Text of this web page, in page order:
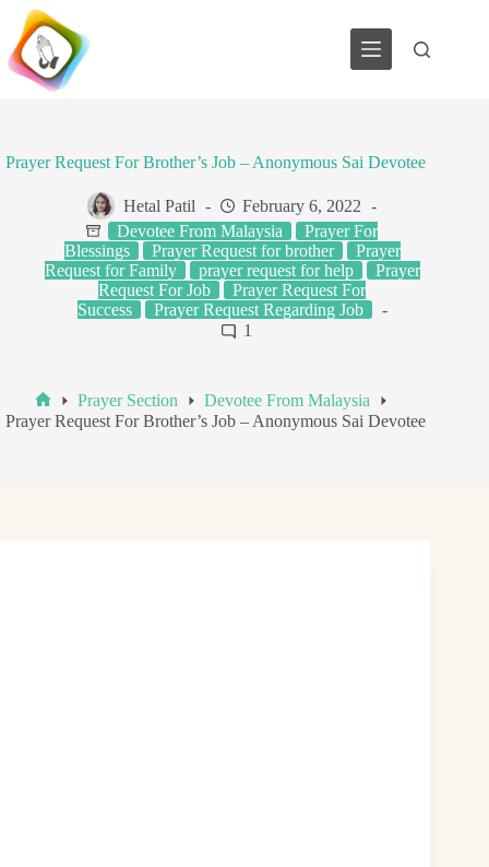
Skip
content
Prayer Request For Brother’s Job – Anonymous Sai Devotee
Hetal Patil
February 6, 2022
Devotee From Malaysia
Prayer For
Blessings
Prayer Request for brother
Prayer
Request for Family
prayer request for help
Prayer
Request For Job
Prayer Request For
Success
Prayer Request Regarding Job
1
Home
Prayer Section
Devotee From Malaysia
Prayer Request For Brother’s Job – Anonymous Sai Devotee